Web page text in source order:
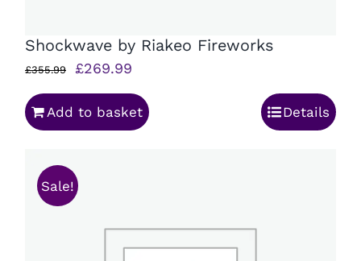
Shockwave by Riakeo Fireworks
£355.99
Original
price
was:
£269.99
price
is:
Add to basket Details
Sale!